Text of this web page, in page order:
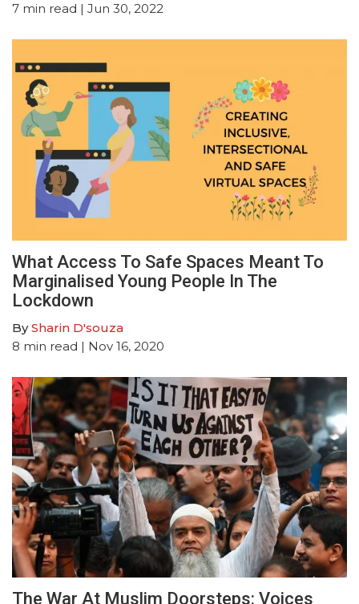
7 min read | Jun 30, 2022
What Access To Safe Spaces Meant To
Marginalised Young People In The
Lockdown
BySharin D'souza
8 min read | Nov 16, 2020
The War At Muslim Doorsteps: Voices